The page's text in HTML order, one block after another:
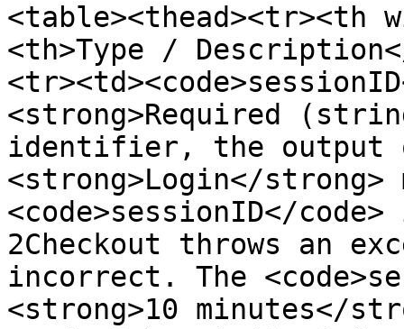
<table><thead><tr><th
<th>Type /
<strong>Required
identifier, the output
<strong>Login</strong>
<code>sessionID</
2Checkout throws an
incorrect. The
<strong>10 minutes</